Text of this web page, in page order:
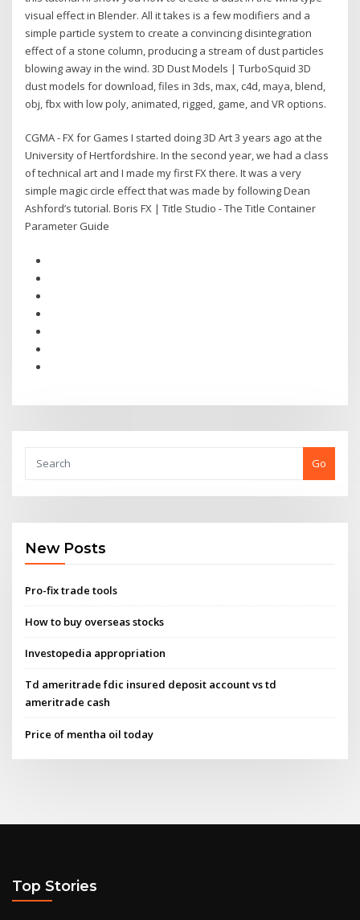
visual effect in Blender. All it takes is a few modifiers and a
simple particle system to create a convincing disintegration
effect of a stone column, producing a stream of dust particles
blowing away in the wind. 3D Dust Models | TurboSquid 3D
dust models for download, files in 3ds, max, c4d, maya, blend,
obj, fbx with low poly, animated, rigged, game, and VR options.
CGMA - FX for Games I started doing 3D Art 3 years ago at the
University of Hertfordshire. In the second year, we had a class
of technical art and I made my first FX there. It was a very
simple magic circle effect that was made by following Dean
Ashford’s tutorial. Boris FX | Title Studio - The Title Container
Parameter Guide
Go
New Posts
Pro-fix trade tools
How to buy overseas stocks
Investopedia appropriation
Td ameritrade fdic insured deposit account vs td
ameritrade cash
Price of mentha oil today
Top Stories